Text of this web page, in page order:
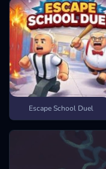
Escape School Duel